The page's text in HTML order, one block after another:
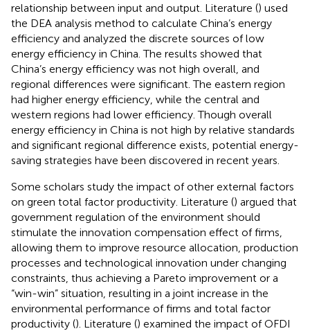
relationship between input and output. Literature () used
the DEA analysis method to calculate China’s energy
efficiency and analyzed the discrete sources of low
energy efficiency in China. The results showed that
China’s energy efficiency was not high overall, and
regional differences were significant. The eastern region
had higher energy efficiency, while the central and
western regions had lower efficiency. Though overall
energy efficiency in China is not high by relative standards
and significant regional difference exists, potential energy-
saving strategies have been discovered in recent years.
Some scholars study the impact of other external factors
on green total factor productivity. Literature () argued that
government regulation of the environment should
stimulate the innovation compensation effect of firms,
allowing them to improve resource allocation, production
processes and technological innovation under changing
constraints, thus achieving a Pareto improvement or a
“win-win” situation, resulting in a joint increase in the
environmental performance of firms and total factor
productivity (). Literature () examined the impact of OFDI